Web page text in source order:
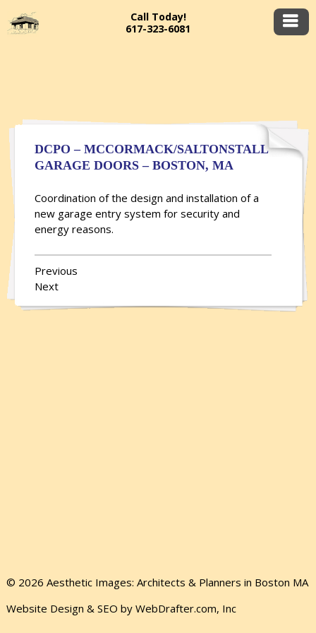
Call Today!
617-323-6081
DCPO – MCCORMACK/SALTONSTALL
GARAGE DOORS – BOSTON, MA
Coordination of the design and installation of a
new garage entry system for security and
energy reasons.
Previous
Next
© 2026 Aesthetic Images: Architects & Planners in Boston MA
Website Design & SEO by WebDrafter.com, Inc